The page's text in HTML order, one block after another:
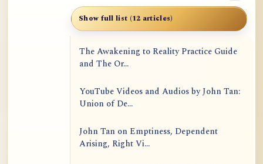
Show full list (12 articles)
The Awakening to Reality Practice Guide
and The Or...
YouTube Videos and Audios by John Tan:
Union of De...
John Tan on Emptiness, Dependent
Arising, Right Vi...